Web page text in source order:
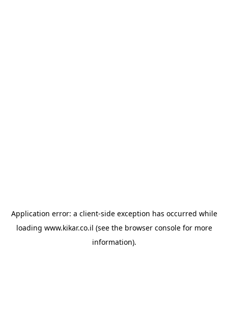
Application error: a client-side exception has occurred while
loading www.kikar.co.il (see the browser consolefor more
information).